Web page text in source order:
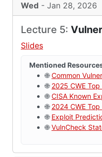
Wed - Jan 28, 2026
Lecture 5:
Slides
Mentioned
🌐Common
🌐 2025 CWE
🌐CISA Known
🌐 2024 CWE Top
🌐 Exploit
🌐VulnCheck